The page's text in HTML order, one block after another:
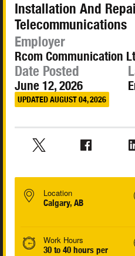
Installation And
Telecommunications
Employer
Rcom Communication
Date Posted
June 12, 2026
UPDATED AUGUST 04, 2026
Location
Calgary, AB
Work Hours
30 to 40 hours per